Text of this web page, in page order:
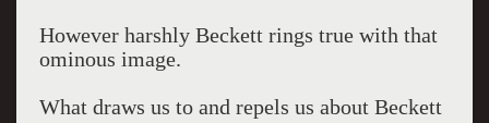
However harshly Beckett rings true with that
ominous image.
What draws us to and repels us about Beckett